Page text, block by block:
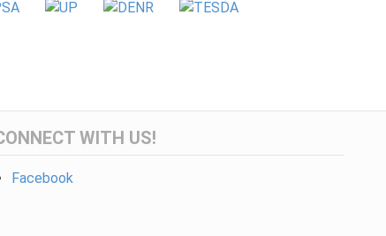
WITH US!
Facebook